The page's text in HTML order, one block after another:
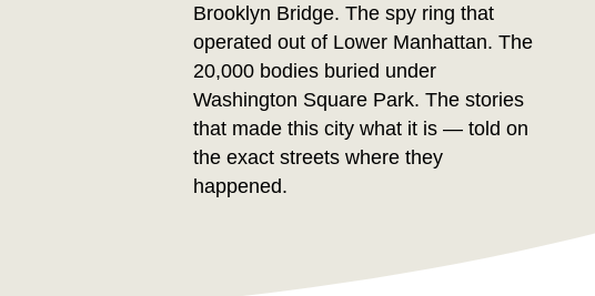
Brooklyn Bridge. The spy ring that
operated out of Lower Manhattan. The
20,000 bodies buried under
Washington Square Park. The stories
that made this city what it is — told on
the exact streets where they
happened.